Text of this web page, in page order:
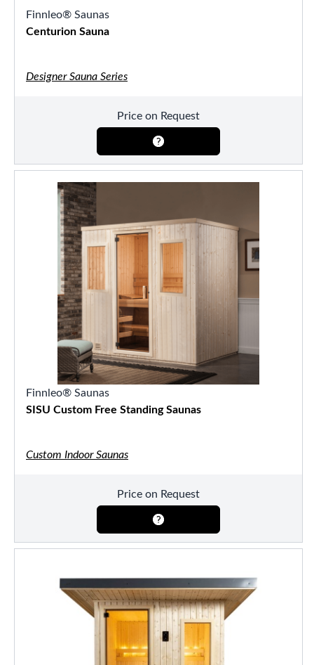
Finnleo® Saunas
Centurion Sauna
Designer Sauna Series
Price on Request
Finnleo® Saunas
SISU Custom Free Standing Saunas
Custom Indoor Saunas
Price on Request